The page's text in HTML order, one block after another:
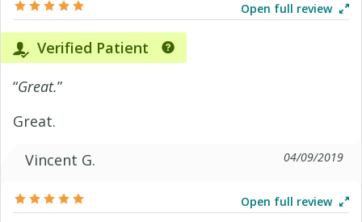
Open full review
Verified Patient
“Great.”
Great.
Vincent G.
04/09/2019
Open full review